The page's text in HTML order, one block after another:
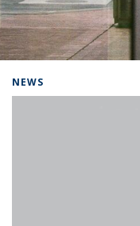
NEWS